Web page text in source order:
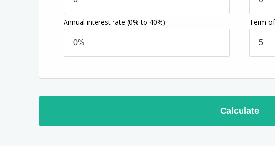
Annual interest rate (0% to 40%) Term
Calculate